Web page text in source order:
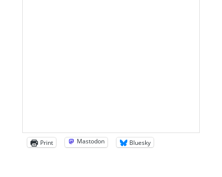
Print Mastodon Bluesky